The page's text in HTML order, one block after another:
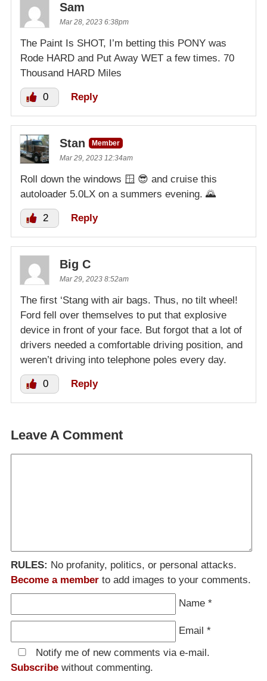
Sam
Mar 28, 2023 6:38pm
The Paint Is SHOT, I’m betting this PONY was
Rode HARD and Put Away WET a few times. 70
Thousand HARD Miles
0 Reply
Stan
Member
Mar 29, 2023 12:34am
Roll down the windows 🪟 😎 and cruise this
autoloader 5.0LX on a summers evening. 🌄
2 Reply
Big C
Mar 29, 2023 8:52am
The first ‘Stang with air bags. Thus, no tilt wheel!
Ford fell over themselves to put that explosive
device in front of your face. But forgot that a lot of
drivers needed a comfortable driving position, and
weren’t driving into telephone poles every day.
0 Reply
Leave A Comment
RULES: No profanity, politics, or personal attacks.
Become a member to add images to your comments.
Name *
Email *
Notify me of new comments via e-mail.
Subscribe without commenting.